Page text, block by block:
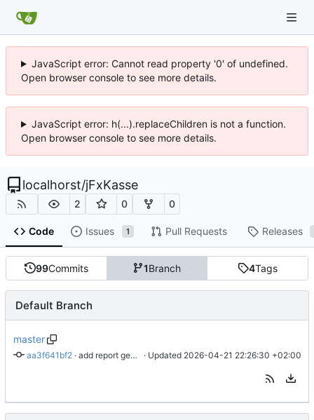
JavaScript error: Cannot read property '0' of undefined.
Open browser console to see more details.
JavaScript error: h(...).replaceChildren is not a function.
Open browser console to see more details.
localhorst/jFxKasse
2 0 0
Code Issues 1 Pull Requests Releases
99Commits 1Branch 4Tags
Default Branch
master
aa3f641bf2 · add report generator script · Updated 2026-04-21 22:26:30 +02:00